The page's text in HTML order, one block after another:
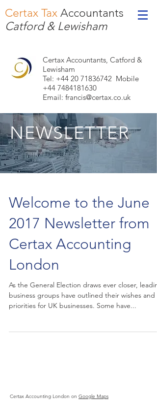
Certax Tax Accountants
Catford & Lewisham
Certax Accountants, Catford &
Lewisham
Tel: +44 20 71836742 Mobile
+44 7484181630
Email: francis@certax.co.uk
NEWSLETTER
Welcome to the June
2017 Newsletter from
Certax Accounting
London
As the General Election draws ever closer,
business groups have outlined their wishes and
priorities for UK businesses. Some have...
Certax Accounting London on Google Maps